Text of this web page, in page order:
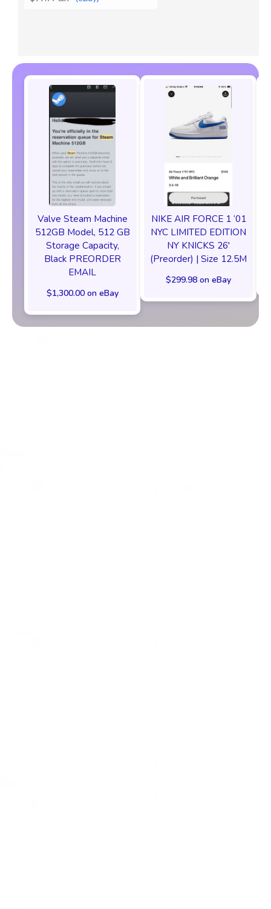
Valve Steam Machine
512GB Model, 512 GB
Storage Capacity,
Black PREORDER
EMAIL
$1,300.00 on eBay
NIKE AIR FORCE 1 ‘01
NYC LIMITED EDITION
NY KNICKS 26'
(Preorder) | Size 12.5M
$299.98 on eBay